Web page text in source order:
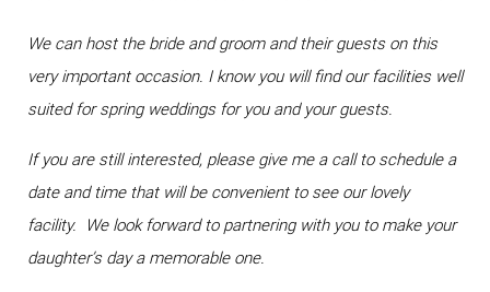
We can host the bride and groom and their guests on this
very important occasion. I know you will find our facilities well
suited for spring weddings for you and your guests.
If you are still interested, please give me a call to schedule a
date and time that will be convenient to see our lovely
facility. We look forward to partnering with you to make your
daughter’s day a memorable one.